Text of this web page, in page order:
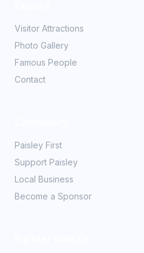
Visitor Attractions
Photo Gallery
Famous People
Contact
Paisley First
Support Paisley
Local Business
Become a Sponsor